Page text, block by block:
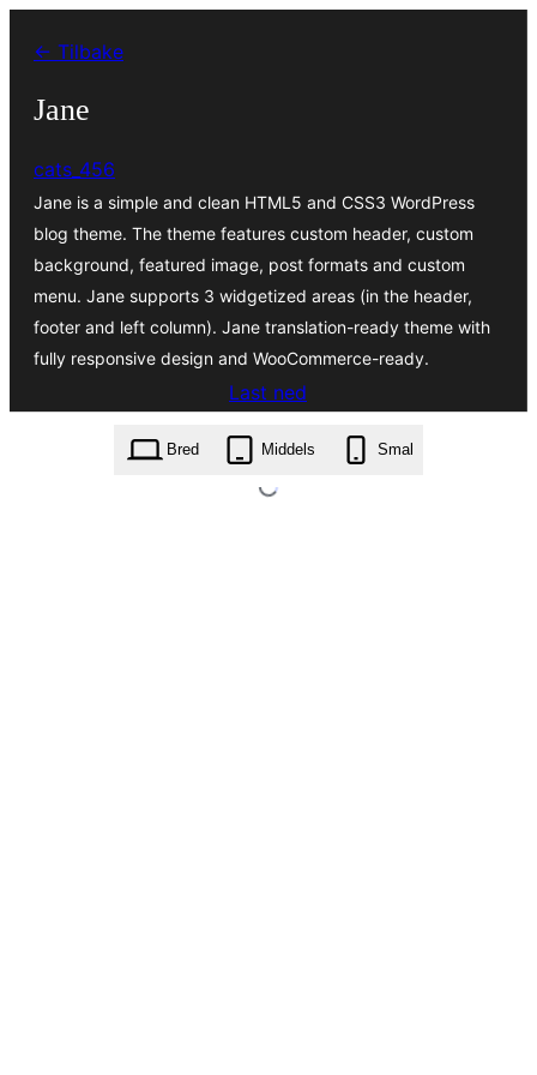
innhold
← Tilbake
Jane
cats_456
Jane is a simple and clean HTML5 and CSS3 WordPress
blog theme. The theme features custom header, custom
background, featured image, post formats and custom
menu. Jane supports 3 widgetized areas (in the header,
footer and left column). Jane translation-ready theme with
fully responsive design and WooCommerce-ready.
Last ned
jane.1.6.zip
Bred
Middels Smal